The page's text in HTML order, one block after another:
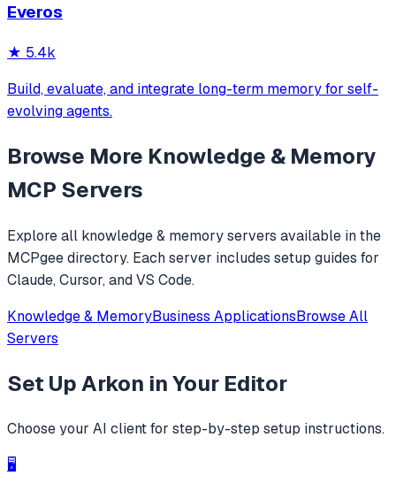
long-term memory like a human, not only remembering
Everos
★ 5.4k
Build, evaluate, and integrate long-term memory for self-
evolving agents.
Browse More Knowledge & Memory
MCP Servers
Explore all knowledge & memoryservers available in the
MCPgee directory. Each server includes setup guides for
Claude, Cursor, and VS Code.
Knowledge & MemoryBusiness ApplicationsBrowse All
Servers
Set UpArkon in Your Editor
Choose your AI client for step-by-step setup instructions.
🖥️